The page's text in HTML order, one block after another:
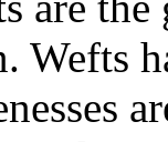
Wefts